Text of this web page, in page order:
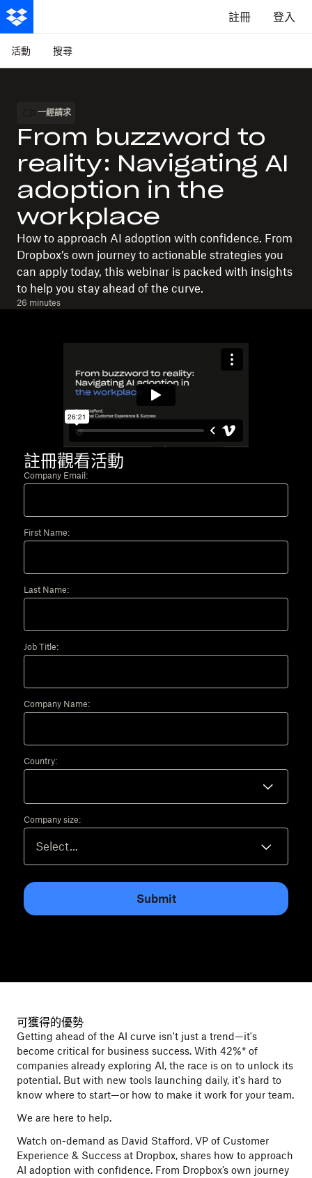
註冊 登入
活動 搜尋
一經請求
From buzzword to
reality: Navigating AI
adoption in the
workplace
How to approach AI adoption with confidence. From
Dropbox’s own journey to actionable strategies you
can apply today, this webinar is packed with insights
to help you stay ahead of the curve.
26 minutes
註冊觀看活動
Company Email:
First Name:
Last Name:
Job Title:
Company Name:
Country:
Company size:
Submit
可獲得的優勢
Getting ahead of the AI curve isn't just a trend—it's
become critical for business success. With 42%* of
companies already exploring AI, the race is on to unlock its
potential. But with new tools launching daily, it's hard to
know where to start—or how to make it work for your team.
We are here to help.
Watch on-demand as David Stafford, VP of Customer
Experience & Success at Dropbox, shares how to approach
AI adoption with confidence. From Dropbox’s own journey